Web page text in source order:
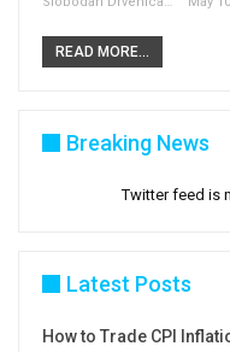
READ MORE...
Breaking News
Twitter feed is
Latest Posts
How to Trade CPI